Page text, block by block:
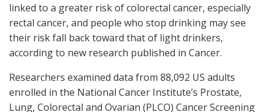
linked to a greater risk of colorectal cancer, especially
rectal cancer, and people who stop drinking may see
their risk fall back toward that of light drinkers,
according to new research published in Cancer.
Researchers examined data from 88,092 US adults
enrolled in the National Cancer Institute’s Prostate,
Lung, Colorectal and Ovarian (PLCO) Cancer Screening